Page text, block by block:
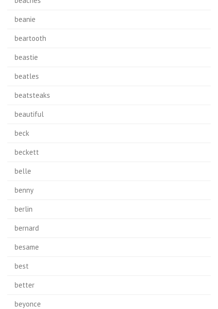
beanie
beartooth
beastie
beatles
beatsteaks
beautiful
beck
beckett
belle
benny
berlin
bernard
besame
best
better
beyonce